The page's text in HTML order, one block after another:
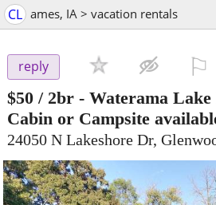
CL ames, IA > vacation rentals
reply
$50 / 2br - Waterama
Cabin or Campsite
24050 N Lakeshore Dr,